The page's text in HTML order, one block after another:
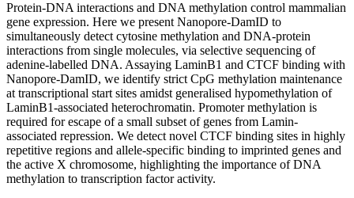
Protein-DNA interactions and DNA methylation control mammalian
gene expression. Here we present Nanopore-DamID to
simultaneously detect cytosine methylation and DNA-protein
interactions from single molecules, via selective sequencing of
adenine-labelled DNA. Assaying LaminB1 and CTCF binding with
Nanopore-DamID, we identify strict CpG methylation maintenance
at transcriptional start sites amidst generalised hypomethylation of
LaminB1-associated heterochromatin. Promoter methylation is
required for escape of a small subset of genes from Lamin-
associated repression. We detect novel CTCF binding sites in highly
repetitive regions and allele-specific binding to imprinted genes and
the active X chromosome, highlighting the importance of DNA
methylation to transcription factor activity.